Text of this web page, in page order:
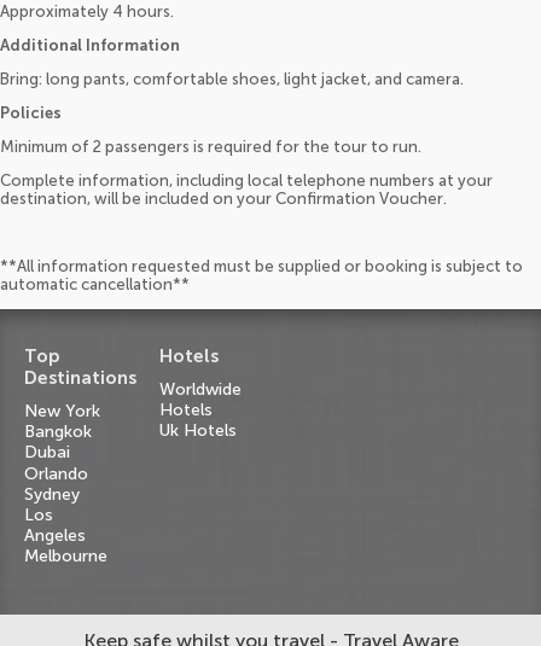
Approximately 4 hours.
Additional Information
Bring: long pants, comfortable shoes, light jacket, and camera.
Policies
Minimum of 2 passengers is required for the tour to run.
Complete information, including local telephone numbers at your
destination, will be included on your Confirmation Voucher.
**All information requested must be supplied or booking is subject to
automatic cancellation**
Top
Destinations
New York
Bangkok
Dubai
Orlando
Sydney
Los
Angeles
Melbourne
Hotels
Worldwide
Hotels
Uk Hotels
Keep safe whilst you travel - Travel Aware